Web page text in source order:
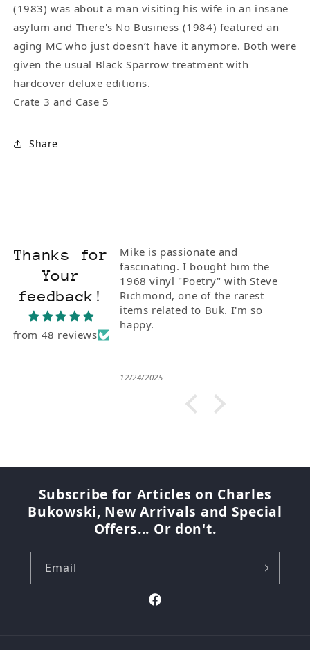
(1983) was about a man visiting his wife in an insane
asylum and There's No Business (1984) featured an
aging MC who just doesn’t have it anymore. Both were
given the usual Black Sparrow treatment with
hardcover deluxe editions.
Crate 3 and Case 5
Share
Thanks for
Your
feedback!
from 48 reviews
Mike is passionate and
fascinating. I bought him the
1968 vinyl "Poetry" with Steve
Richmond, one of the rarest
items related to Buk. I'm so
happy.
12/24/2025
Subscribe for Articles on Charles
Bukowski, New Arrivals and Special
Offers... Or don't.
Email
Facebook